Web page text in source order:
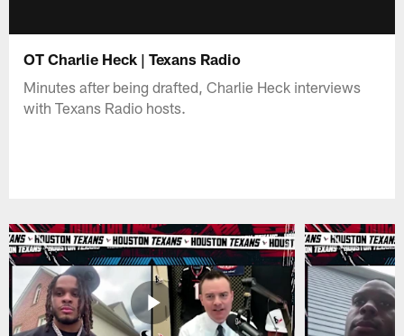
OT Charlie Heck | Texans Radio
Minutes after being drafted, Charlie Heck interviews
with Texans Radio hosts.